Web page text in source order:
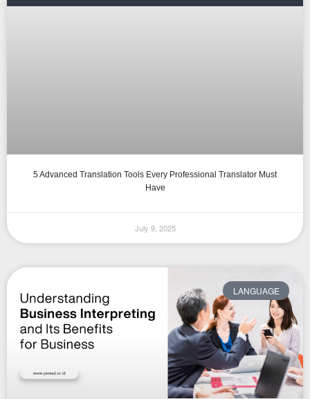
5 Advanced Translation Tools Every Professional Translator Must
Have
July 9, 2025
LANGUAGE